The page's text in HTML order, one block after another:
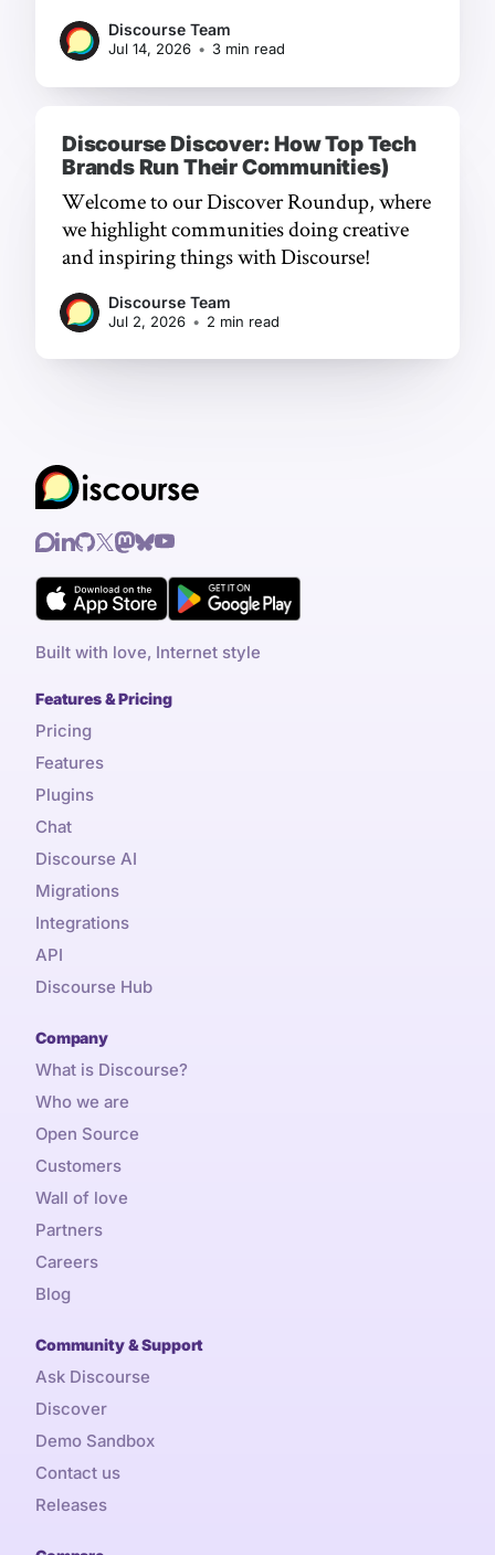
Discourse Team
Jul 14, 2026 • 3 min read
Discourse Discover: How Top Tech
Brands Run Their Communities)
Welcome to our Discover Roundup, where
we highlight communities doing creative
and inspiring things with Discourse!
Discourse Team
Jul 2, 2026 • 2 min read
Built with love, Internet style
Features & Pricing
Pricing
Features
Plugins
Chat
Discourse AI
Migrations
Integrations
API
Discourse Hub
Company
What is Discourse?
Who we are
Open Source
Customers
Wall of love
Partners
Careers
Blog
Community & Support
Ask Discourse
Discover
Demo Sandbox
Contact us
Releases